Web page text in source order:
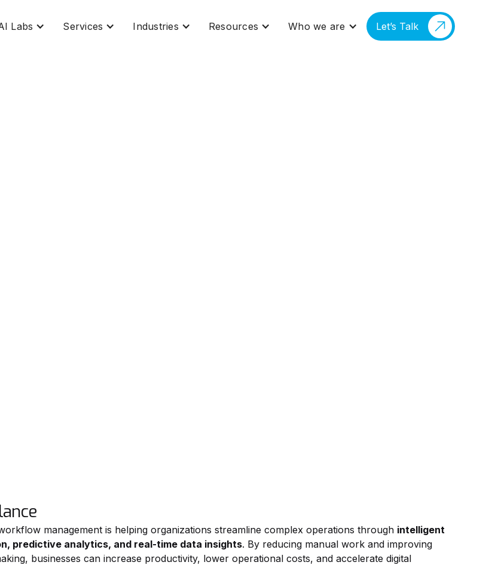
Labs Services Industries Resources Who we are Let’s Talk
management is helping organizations streamline complex operations through intelligent
predictive analytics, and real-time data insights. By reducing manual work and improving
businesses can increase productivity, lower operational costs, and accelerate digital